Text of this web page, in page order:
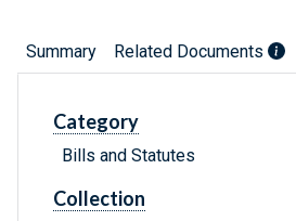
Summary Related Documents
Category
Bills and Statutes
Collection